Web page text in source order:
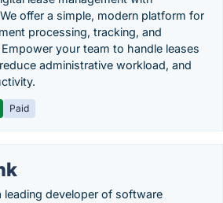
offer a simple, modern platform for
processing, tracking, and
your team to handle leases
administrative workload, and
Paid
leading developer of software